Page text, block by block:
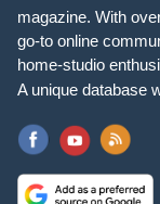
magazine. With
go-to online
home-studio
A unique database